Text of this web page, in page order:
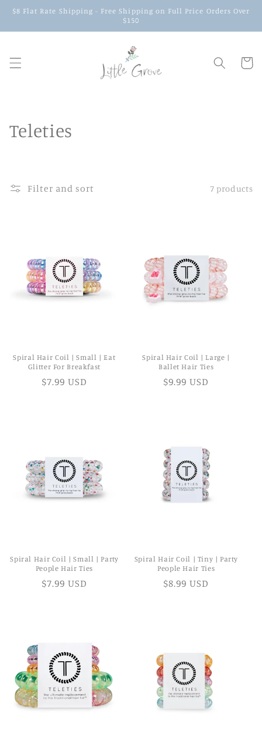
$8 Flat Rate Shipping - Free Shipping on Full Price Orders Over
$150
Cart
Teleties
Filter and sort 7 products
Spiral Hair Coil | Small | Eat
Glitter For Breakfast
$7.99 USD
Spiral Hair Coil | Large |
Ballet Hair Ties
$9.99 USD
Spiral Hair Coil | Small | Party
People Hair Ties
$7.99 USD
Spiral Hair Coil | Tiny | Party
People Hair Ties
$8.99 USD